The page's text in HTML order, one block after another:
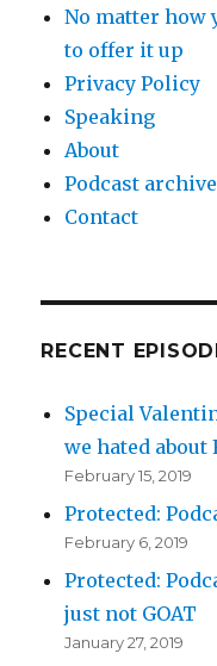
No matter how
to offer it up
Privacy Policy
Speaking
About
Podcast
Contact
RECENT
Special
we hated about
February 15, 2019
Protected:
February 6, 2019
Protected:
just not GOAT
January 27, 2019